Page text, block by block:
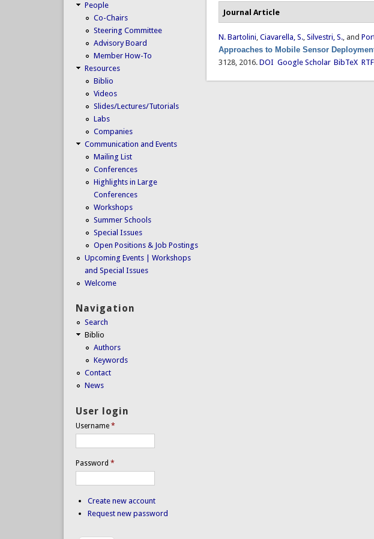
Journal Article
N. Bartolini,Ciavarella, S.,Silvestri, S., and
Approaches to Mobile Sensor
3128, 2016. DOI Google Scholar BibTeX RTF
People
Co-Chairs
Steering Committee
Advisory Board
Member How-To
Resources
Biblio
Videos
Slides/Lectures/Tutorials
Labs
Companies
Communication and Events
Mailing List
Conferences
Highlights in Large
Conferences
Workshops
Summer Schools
Special Issues
Open Positions & Job Postings
Upcoming Events | Workshops
and Special Issues
Welcome
Navigation
Search
Biblio
Authors
Keywords
Contact
News
User login
Username *
Password *
Create new account
Request new password